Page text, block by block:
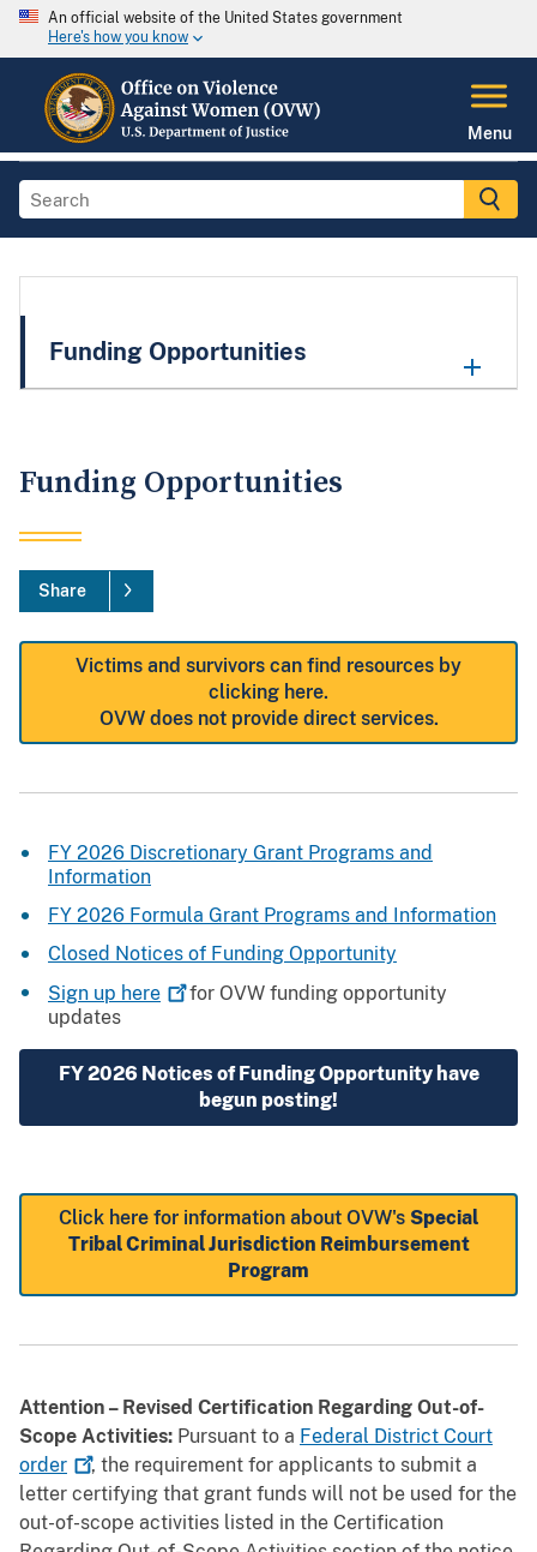
An official website of the United States government
Here's how you know
Menu
Funding Opportunities
Funding Opportunities
Share
Victims and survivors can find resources by
clicking here.
OVW does not provide direct services.
FY 2026 Discretionary Grant Programs and
Information
FY 2026 Formula Grant Programs and Information
Closed Notices of Funding Opportunity
Sign up here
for OVW funding opportunity
updates
FY 2026 Notices of Funding Opportunity have
begun posting!
Click here for information about OVW's Special
Tribal Criminal Jurisdiction Reimbursement
Program
Attention – Revised Certification Regarding Out-of-
Scope Activities: Pursuant to a Federal District Court
order
, the requirement for applicants to submit a
letter certifying that grant funds will not be used for the
out-of-scope activities listed in the Certification